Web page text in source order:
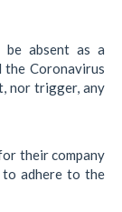
be absent as a
Coronavirus
nor trigger, any
their company
adhere to the